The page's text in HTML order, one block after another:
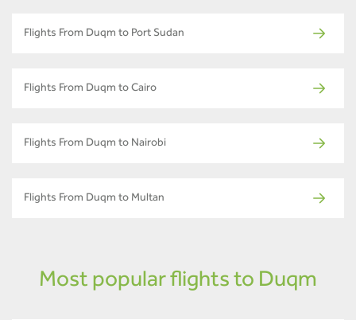
Flights From Duqm to Port Sudan
Flights From Duqm to Cairo
Flights From Duqm to Nairobi
Flights From Duqm to Multan
Most popular flights to Duqm